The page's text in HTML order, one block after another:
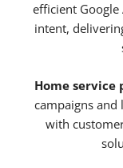
efficient Google
intent,
Home service
campaigns and
with